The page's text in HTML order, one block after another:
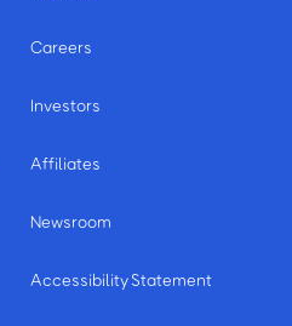
Careers
Investors
Affiliates
Newsroom
Accessibility Statement